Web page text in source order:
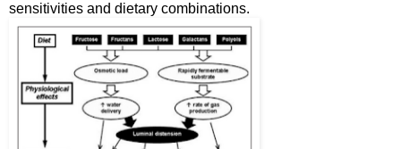
sensitivities and dietary combinations.